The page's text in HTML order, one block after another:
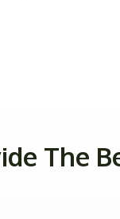
The